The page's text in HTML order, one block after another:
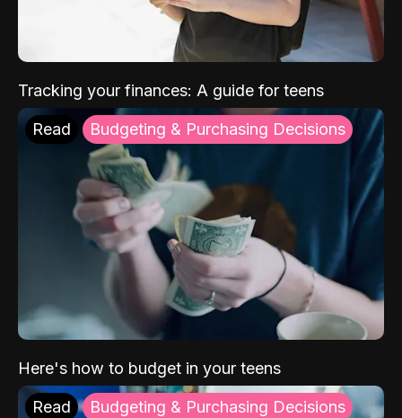
Tracking your finances: A guide for teens
Read Budgeting & Purchasing Decisions
Here's how to budget in your teens
Read Budgeting & Purchasing Decisions